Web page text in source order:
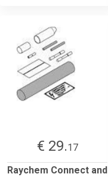
€ 29.17
Raychem Connect and